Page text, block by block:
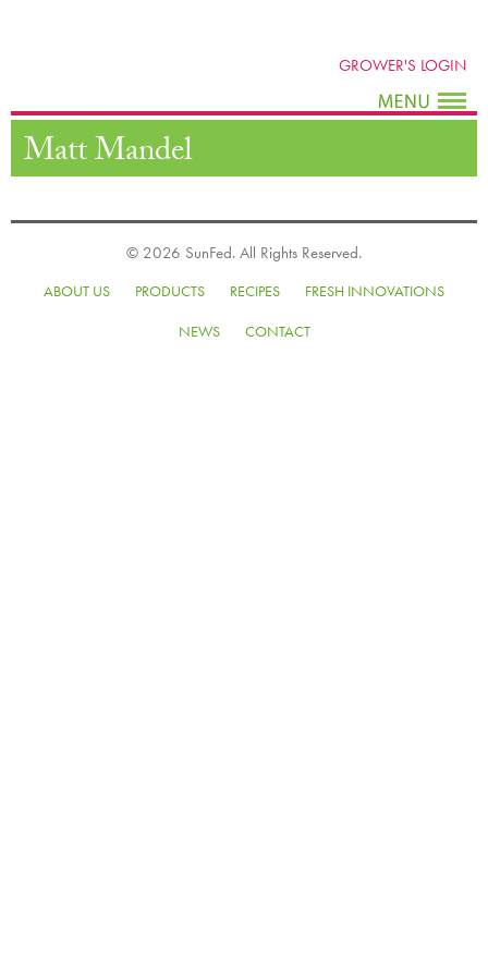
GROWER'S LOGIN
Matt Mandel
© 2026 SunFed. All Rights Reserved.
ABOUT US PRODUCTS RECIPES FRESH INNOVATIONS
NEWS CONTACT